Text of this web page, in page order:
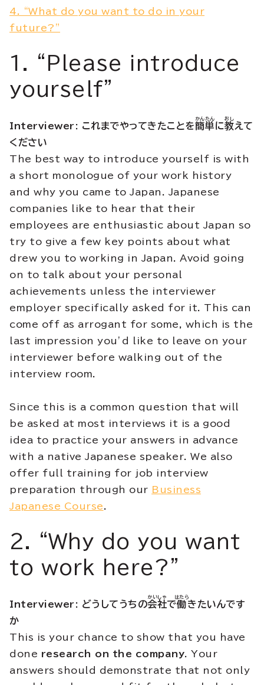
4. “What do you want to do in your
future?”
1. “Please introduce
yourself”
Interviewer: これまでやってきたことを簡単
かんたん
に教
おし
えて
ください
The best way to introduce yourself is with
a short monologue of your work history
and why you came to Japan. Japanese
companies like to hear that their
employees are enthusiastic about Japan so
try to give a few key points about what
drew you to working in Japan. Avoid going
on to talk about your personal
achievements unless the interviewer
employer specifically asked for it. This can
come off as arrogant for some, which is the
last impression you’d like to leave on your
interviewer before walking out of the
interview room.
Since this is a common question that will
be asked at most interviews it is a good
idea to practice your answers in advance
with a native Japanese speaker. We also
offer full training for job interview
preparation through our Business
Japanese Course.
2. “Why do you want
to work here?”
Interviewer: どうしてうちの会社
かいしゃ
で働
はたら
きたいんです
か
This is your chance to show that you have
done research on the company. Your
answers should demonstrate that not only